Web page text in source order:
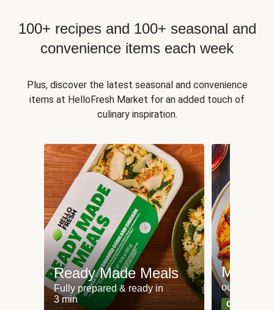
100+ recipes and 100+ seasonal and
convenience items each week
Plus, discover the latest seasonal and convenience
items at HelloFresh Market for an added touch of
culinary inspiration.
Ready Made Meals
Fully prepared & ready in
3 min
Meat
our most
Can't go